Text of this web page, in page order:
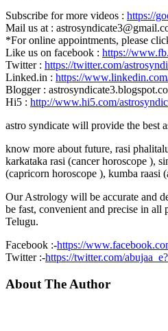
Subscribe for more videos : https://
Mail us at :
*For online appointments, please
Like us on facebook : https://
Twitter : https://twitter.com/
Linked.in : https://
Blogger :
Hi5 : http://www.hi5.com/
astro syndicate will provide the best
know more about future, rasi
karkataka rasi (cancer horoscope ),
(capricorn horoscope ), kumba raasi
Our Astrology will be accurate and
be fast, convenient and precise in
Telugu.
Facebook :-https://
Twitter :-https://twitter.com/
About The Author